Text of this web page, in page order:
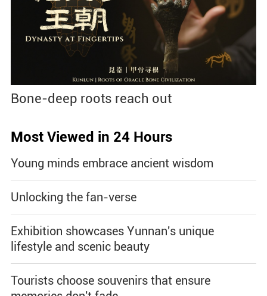
Bone-deep roots reach out
Most Viewed in 24 Hours
Young minds embrace ancient wisdom
Unlocking the fan-verse
Exhibition showcases Yunnan's unique
lifestyle and scenic beauty
Tourists choose souvenirs that ensure